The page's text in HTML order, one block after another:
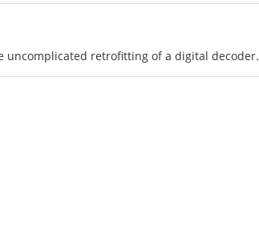
uncomplicated retrofitting of a digital decoder.